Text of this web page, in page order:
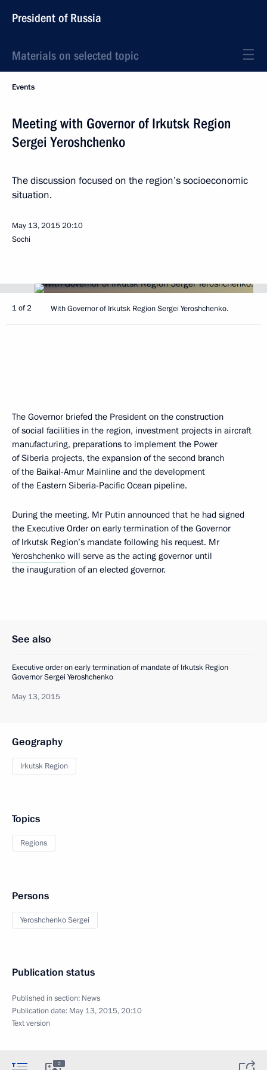
President of Russia
Materials on selected topic
Events
Meeting with Governor of Irkutsk Region
Sergei Yeroshchenko
The discussion focused on the region’s socioeconomic
situation.
May 13, 201520:10
Sochi
1 of 2 With Governor of Irkutsk Region Sergei Yeroshchenko.
The Governor briefed the President on the construction
of social facilities in the region, investment projects in aircraft
manufacturing, preparations to implement the Power
of Siberia projects, the expansion of the second branch
of the Baikal-Amur Mainline and the development
of the Eastern Siberia-Pacific Ocean pipeline.
During the meeting, Mr Putin announced that he had signed
the Executive Order on early termination of the Governor
of Irkutsk Region’s mandate following his request. Mr
Yeroshchenko will serve as the acting governor until
the inauguration of an elected governor.
See also
Executive order on early termination of mandate of Irkutsk Region
Governor Sergei Yeroshchenko
May 13, 2015
Geography
Irkutsk Region
Topics
Regions
Persons
Yeroshchenko Sergei
Publication status
Published in section: News
Publication date: May 13, 2015, 20:10
Text version
2